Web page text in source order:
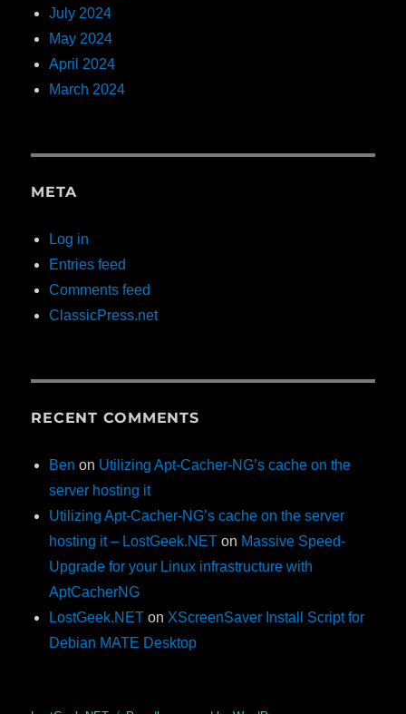
July 2024
May 2024
April 2024
March 2024
META
Log in
Entries feed
Comments feed
ClassicPress.net
RECENT COMMENTS
Ben on Utilizing Apt-Cacher-NG’s cache on the
server hosting it
Utilizing Apt-Cacher-NG’s cache on the server
hosting it – LostGeek.NET on Massive Speed-
Upgrade for your Linux infrastructure with
AptCacherNG
LostGeek.NET on XScreenSaver Install Script for
Debian MATE Desktop